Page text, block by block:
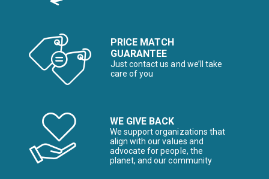
PRICE MATCH
GUARANTEE
Just contact us and we’ll take
care of you
WE GIVE BACK
We support organizations that
align with our values and
advocate for people, the
planet, and our community